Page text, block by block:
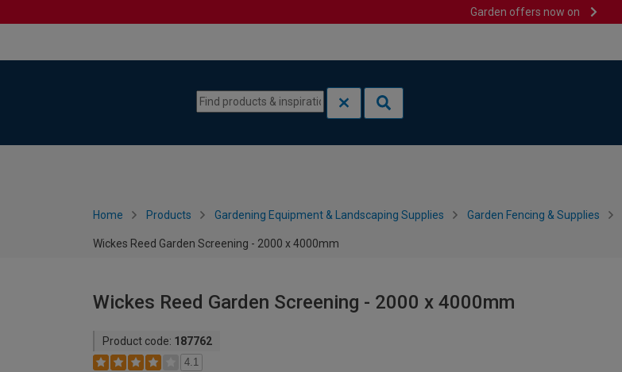
Garden offers now on
Home Products Gardening Equipment & Landscaping Supplies Garden Fencing & Supplies
Wickes Reed Garden Screening - 2000 x 4000mm
Wickes Reed Garden Screening - 2000 x 4000mm
Product code: 187762
4.1